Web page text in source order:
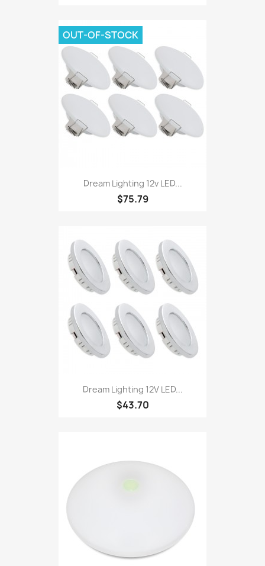
Dream Lighting 12v LED...
$75.79
OUT-OF-STOCK
Dream Lighting 12V LED...
$43.70